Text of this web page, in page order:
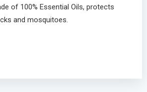
of 100% Essential Oils, protects
and mosquitoes.